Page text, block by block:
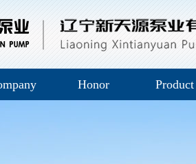
Honor Product